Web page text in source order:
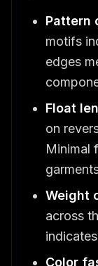
Pattern
motifs
edges
Float
on
Minimal
Weight
across
Color